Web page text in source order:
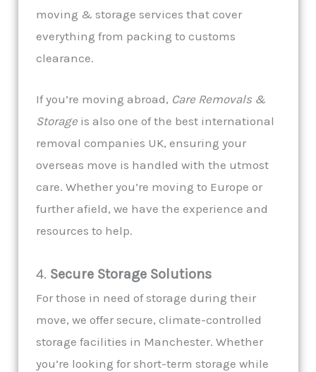
moving & storage services that cover
everything from packing to customs
clearance.
If you’re moving abroad, Care Removals &
Storageis also one of the best international
removal companies UK, ensuring your
overseas move is handled with the utmost
care. Whether you’re moving to Europe or
further afield, we have the experience and
resources to help.
4. Secure Storage Solutions
For those in need of storage during their
move, we offer secure, climate-controlled
storage facilities in Manchester. Whether
you’re looking for short-term storage while